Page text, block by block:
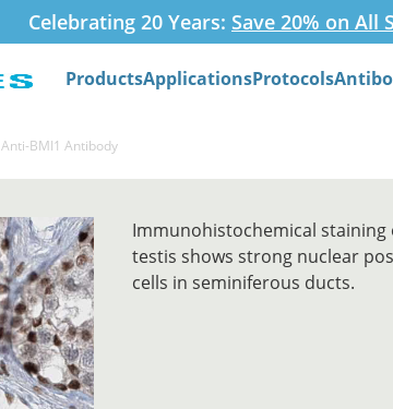
Celebrating 20 Years: Save 20% on All
ProductsApplicationsProtocols
Anti-BMI1 Antibody
Immunohistochemical staining
testis shows strong nuclear
cells in seminiferous ducts.